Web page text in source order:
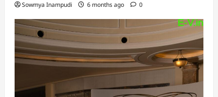
Sowmya Inampudi 6 months ago 0